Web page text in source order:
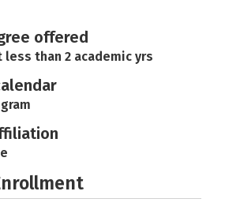
offered
less than 2 academic yrs